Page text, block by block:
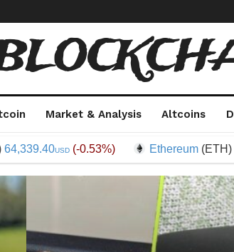
Market & Analysis Altcoins
USD(-0.53%) Ethereum (ETH)